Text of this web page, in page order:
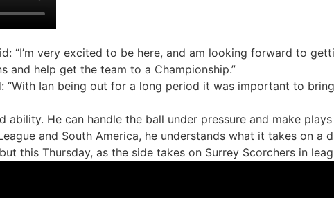
“I’m very excited to be here, and am looking forward to
and help get the team to a Championship.”
“With Ian being out for a long period it was important to
ability. He can handle the ball under pressure and make
and South America, he understands what it takes on a
this Thursday, as the side takes on Surrey Scorchers in